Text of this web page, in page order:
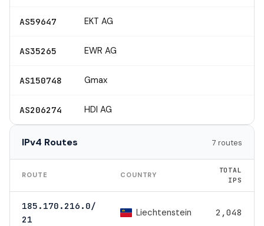
AS59647 EKT AG
AS35265 EWR AG
AS150748 Gmax
AS206274 HDI AG
IPv4 Routes 7 routes
ROUTE COUNTRY
TOTAL
IPS
185.170.216.0/
21
Liechtenstein 2,048